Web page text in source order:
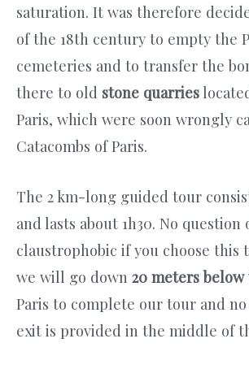
saturation. It was therefore
of the 18th century to empty the
cemeteries and to transfer the
there to old stone quarries
Paris, which were soon wrongly
Catacombs of Paris.
The 2 km-long guided tour
and lasts about 1h30. No question
claustrophobic if you choose this
we will go down 20 meters
Paris to complete our tour and
exit is provided in the middle of